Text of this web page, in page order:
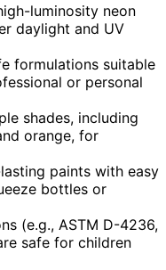
luminosity neon
daylight and UV
formulations suitable
or personal
shades, including
orange, for
paints with easy
bottles or
(e.g., ASTM D-4236,
safe for children